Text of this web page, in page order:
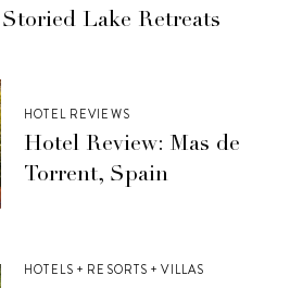
Lake Retreats
HOTEL REVIEWS
Hotel Review: Mas de
Torrent, Spain
HOTELS + RESORTS + VILLAS